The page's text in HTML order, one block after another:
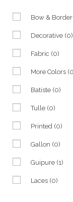
Bow & Border
Decorative (0)
Fabric (0)
More Colors
Batiste (0)
Tulle (0)
Printed (0)
Gallon (0)
Guipure (1)
Laces (0)